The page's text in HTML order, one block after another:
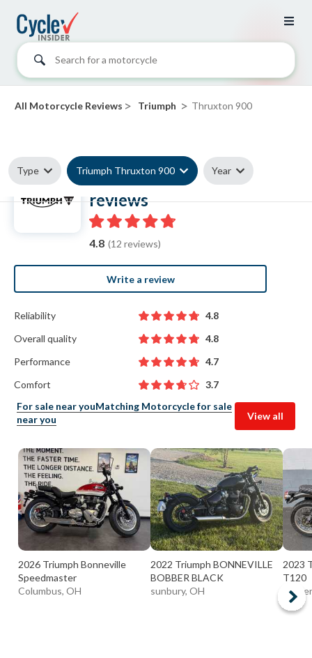
Search for a motorcycle
All Motorcycle Reviews > Triumph > Thruxton 900
Type Triumph Thruxton 900 Year
Triumph Thruxton 900
reviews
4.8 (12 reviews)
Write a review
Reliability
4.8
Overall quality
4.8
Performance
4.7
Comfort
3.7
For sale near youMatching Motorcycle for sale
near you
View all
2026 Triumph Bonneville
Speedmaster
Columbus, OH
2022 Triumph BONNEVILLE
BOBBER BLACK
sunbury, OH
2023
T120